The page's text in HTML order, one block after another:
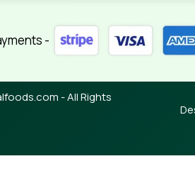
-
- All Rights